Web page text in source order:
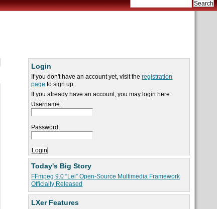
Login
If you don't have an account yet, visit theregistration
page to sign up.
If you already have an account, you may login here:
Username:
Password:
Today's Big Story
FFmpeg 9.0 “Lei” Open-Source Multimedia Framework
Officially Released
LXer Features